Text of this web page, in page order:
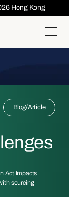
Hong Kong
Blog/Article
Act impacts
sourcing